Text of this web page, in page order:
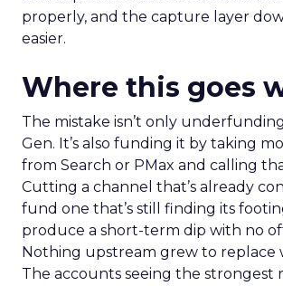
properly, and the capture layer
easier.
Where this goes
The mistake isn’t only
Gen. It’s also funding it by taking
from Search or PMax and calling
Cutting a channel that’s already
fund one that’s still finding its
produce a short-term dip with no
Nothing upstream grew to replace
The accounts seeing the strongest